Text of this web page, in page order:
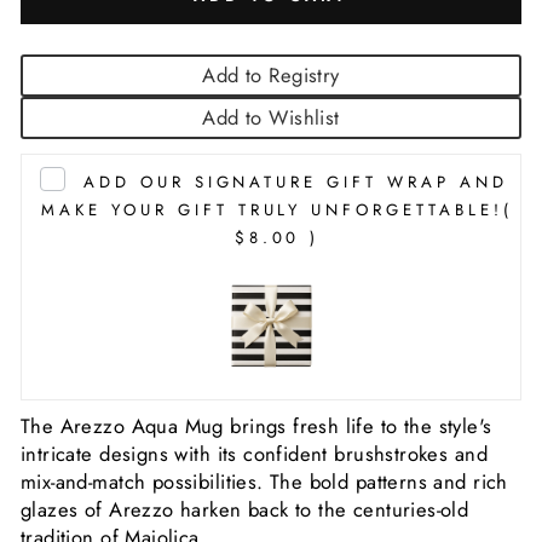
Add to Registry
Add to Wishlist
ADD OUR SIGNATURE GIFT WRAP AND
MAKE YOUR GIFT TRULY UNFORGETTABLE! (
$8.00 )
The Arezzo Aqua Mug brings fresh life to the style's
intricate designs with its confident brushstrokes and
mix-and-match possibilities. The bold patterns and rich
glazes of Arezzo harken back to the centuries-old